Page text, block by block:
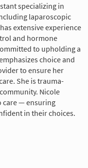
specializing in
laparoscopic
extensive experience
and hormone
to upholding a
choice and
to ensure her
She is trauma-
Nicole
care — ensuring
in their choices.